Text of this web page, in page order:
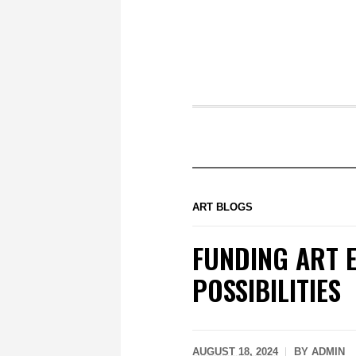
ART BLOGS
FUNDING ART
POSSIBILITIES
AUGUST 18, 2024 BY ADMIN